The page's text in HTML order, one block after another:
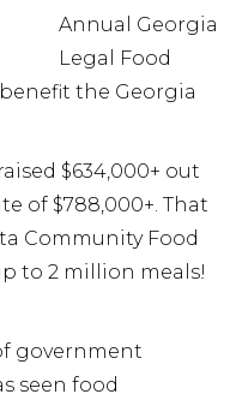
Annual Georgia
Legal Food
the Georgia
$634,000+ out
of $788,000+. That
Community Food
to 2 million meals!
government
seen food